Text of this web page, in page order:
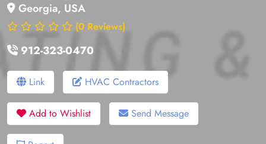
Georgia, USA
(0 Reviews)
912-323-0470
Link HVAC Contractors
Add to Wishlist Send Message